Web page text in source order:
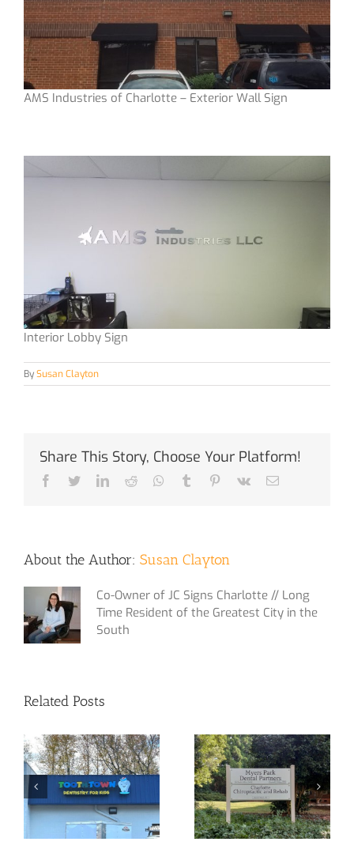
AMS Industries of Charlotte – Exterior Wall Sign
Interior Lobby Sign
BySusan Clayton
Share This Story, Choose Your Platform!
Facebook
TwitterLinkedIn
Reddit Whatsapp
Tumblr Pinterest
Vk Email
About the Author: Susan Clayton
Co-Owner of JC Signs Charlotte // Long
Time Resident of the Greatest City in the
South
Related Posts
Custom Signage
at Your Service!
Yet Another
Channel Letter
Sign!